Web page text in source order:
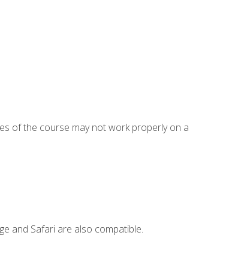
of the course may not work properly on a
and Safari are also compatible.